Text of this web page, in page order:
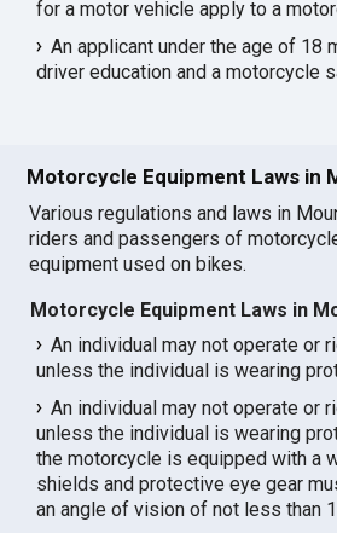
for a motor vehicle apply to a
An applicant under the age of 18
driver education and a motorcycle
Motorcycle Equipment Laws in
Various regulations and laws in
riders and passengers of
equipment used on bikes.
Motorcycle Equipment Laws in
An individual may not operate or
unless the individual is wearing
An individual may not operate or
unless the individual is wearing
the motorcycle is equipped with a
shields and protective eye gear
an angle of vision of not less than